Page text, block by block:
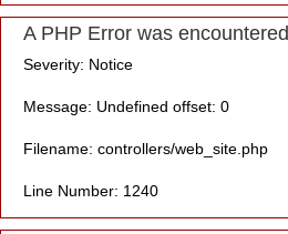
A PHP Error was encountered
Severity: Notice
Message: Undefined offset: 0
Filename: controllers/web_site.php
Line Number: 1240